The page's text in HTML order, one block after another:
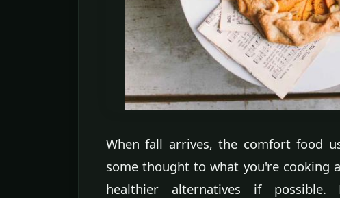
When fall arrives, the comfort food
some thought to what you're cooking
healthier alternatives if possible.